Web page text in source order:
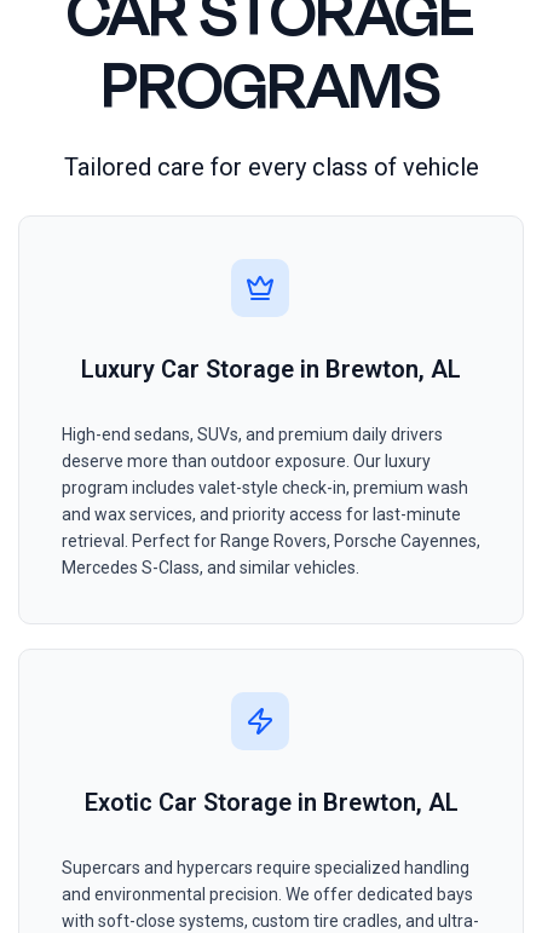
PROGRAMS
Tailored care for every class of vehicle
Luxury Car Storage in Brewton, AL
High-end sedans, SUVs, and premium daily drivers
deserve more than outdoor exposure. Our luxury
program includes valet-style check-in, premium wash
and wax services, and priority access for last-minute
retrieval. Perfect for Range Rovers, Porsche Cayennes,
Mercedes S-Class, and similar vehicles.
Exotic Car Storage in Brewton, AL
Supercars and hypercars require specialized handling
and environmental precision. We offer dedicated bays
with soft-close systems, custom tire cradles, and ultra-